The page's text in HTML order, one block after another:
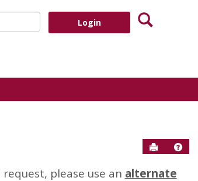
Search
Send to
Help
please use an alternate